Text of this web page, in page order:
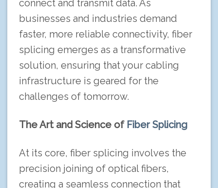
connect and transmit data. As
businesses and industries demand
faster, more reliable connectivity, fiber
splicing emerges as a transformative
solution, ensuring that your cabling
infrastructure is geared for the
challenges of tomorrow.
The Art and Science ofFiber Splicing
At its core, fiber splicing involves the
precision joining of optical fibers,
creating a seamless connection that